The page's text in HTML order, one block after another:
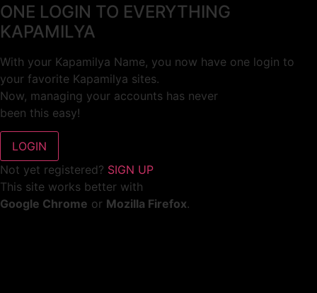
ONE LOGIN TO EVERYTHING
KAPAMILYA
With your Kapamilya Name, you now have one login to
your favorite Kapamilya sites.
Now, managing your accounts has never
been this easy!
Not yet registered? SIGN UP
This site works better with
Google Chrome or Mozilla Firefox.